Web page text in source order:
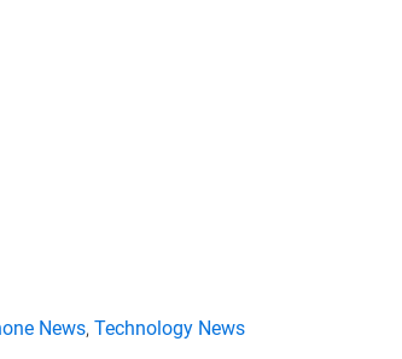
News, Technology News